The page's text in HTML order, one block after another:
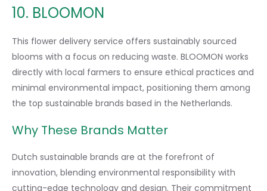
10. BLOOMON
This flower delivery service offers sustainably sourced
blooms with a focus on reducing waste. BLOOMON works
directly with local farmers to ensure ethical practices and
minimal environmental impact, positioning them among
the top sustainable brands based in the Netherlands.
Why These Brands Matter
Dutch sustainable brands are at the forefront of
innovation, blending environmental responsibility with
cutting-edge technology and design. Their commitment